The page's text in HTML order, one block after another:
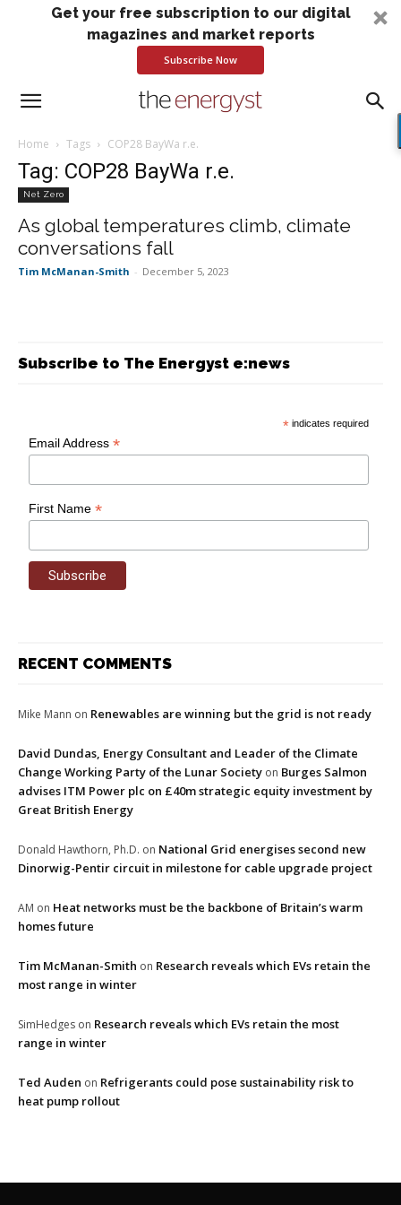
Get your free subscription to our digital
magazines and market reports
Subscribe Now
Home Tags COP28 BayWa r.e.
Tag: COP28 BayWa r.e.
Net Zero
As global temperatures climb, climate
conversations fall
Tim McManan-Smith - December 5, 2023
Subscribe to The Energyst e:news
* indicates required
Email Address*
First Name*
RECENT COMMENTS
Mike Mann on Renewables are winning but the grid is not ready
David Dundas, Energy Consultant and Leader of the Climate
Change Working Party of the Lunar Society on Burges Salmon
advises ITM Power plc on £40m strategic equity investment by
Great British Energy
Donald Hawthorn, Ph.D. on National Grid energises second new
Dinorwig-Pentir circuit in milestone for cable upgrade project
AM on Heat networks must be the backbone of Britain’s warm
homes future
Tim McManan-Smith on Research reveals which EVs retain the
most range in winter
SimHedges on Research reveals which EVs retain the most
range in winter
Ted Auden on Refrigerants could pose sustainability risk to
heat pump rollout